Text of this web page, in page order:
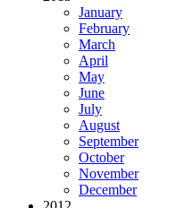
January
February
March
April
May
June
July
August
September
October
November
December